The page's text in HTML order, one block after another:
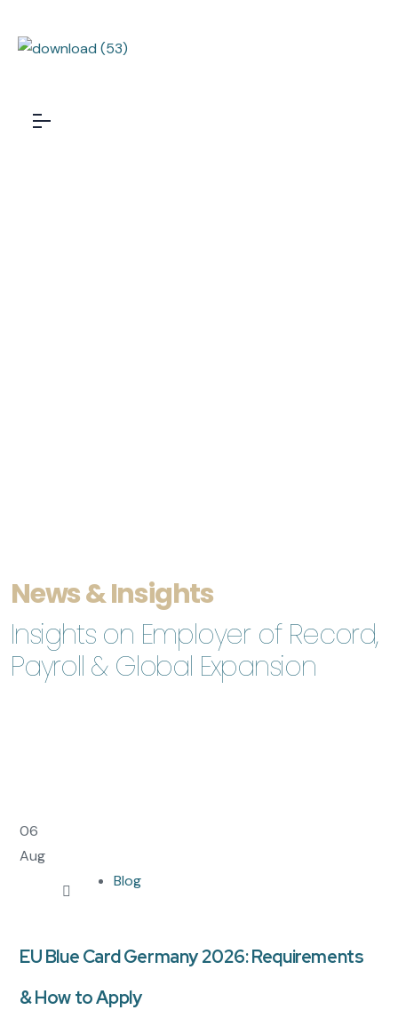
News & Insights
Insights on Employer of Record,
Payroll & Global Expansion
06
Aug
Blog
EU Blue Card Germany 2026: Requirements
& How to Apply